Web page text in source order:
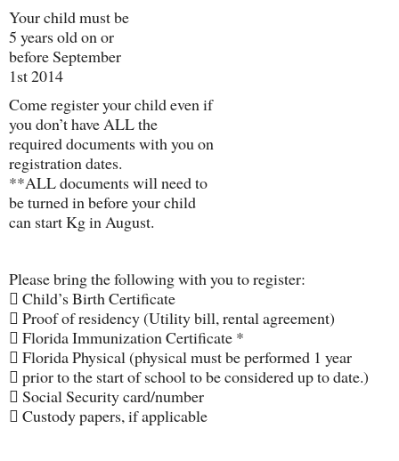
Your child must be
5 years old on or
before September
1st 2014
Come register your child even if
you don’t have ALL the
required documents with you on
registration dates.
**ALL documents will need to
be turned in before your child
can start Kg in August.
Please bring the following with you to register:
 Child’s Birth Certificate
 Proof of residency (Utility bill, rental agreement)
 Florida Immunization Certificate *
 Florida Physical (physical must be performed 1 year
 prior to the start of school to be considered up to date.)
 Social Security card/number
 Custody papers, if applicable